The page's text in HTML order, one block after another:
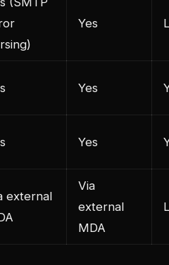
Yes
Yes
Yes
external
Via
external
MDA